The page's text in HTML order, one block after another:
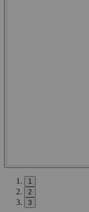
1
2
3